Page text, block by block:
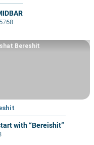
with “Bereishit”
Bereshit